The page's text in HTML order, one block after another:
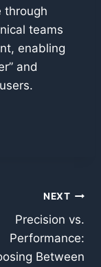
through
teams
enabling
and
NEXT
Precision vs.
Performance:
Between